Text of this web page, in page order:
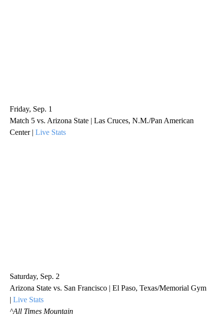
Friday, Sep. 1
Match 5 vs. Arizona State | Las Cruces, N.M./Pan American
Center | Live Stats
Saturday, Sep. 2
Arizona State vs. San Francisco | El Paso, Texas/Memorial Gym
| Live Stats
^All Times Mountain